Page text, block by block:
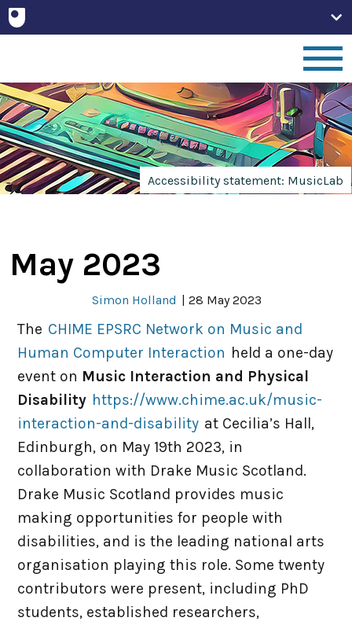
Home
People
Non-Print
PhD Places
Virtual MPhil
Visitors / Interns
News & Events
Jobs
Meetings
Accessibility statement: MusicLab
May 2023
Simon Holland | 28 May 2023
The CHIME EPSRC Network on Music and
Human Computer Interaction held a one-day
event on Music Interaction and Physical
Disability https://www.chime.ac.uk/music-
interaction-and-disability at Cecilia’s Hall,
Edinburgh, on May 19th 2023, in
collaboration with Drake Music Scotland.
Drake Music Scotland provides music
making opportunities for people with
disabilities, and is the leading national arts
organisation playing this role. Some twenty
contributors were present, including PhD
students, established researchers,